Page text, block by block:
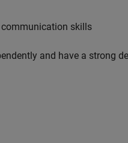
communication skills
and have a strong